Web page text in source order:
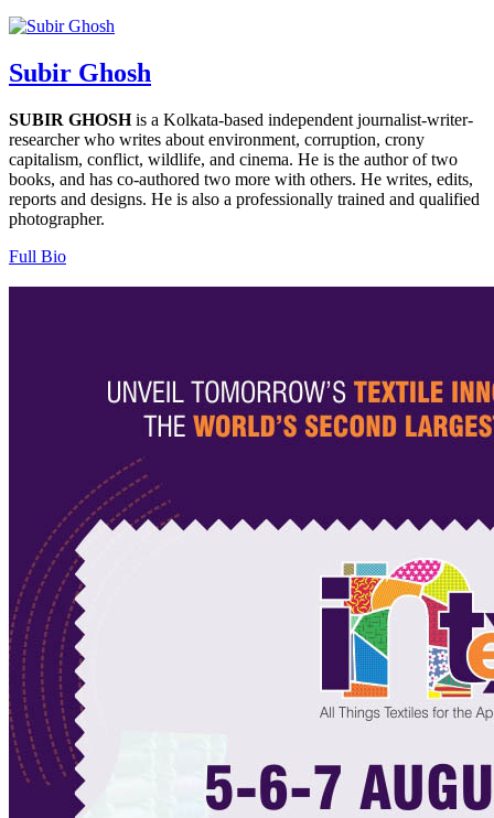
Subir Ghosh
SUBIR GHOSHis a Kolkata-based independent journalist-writer-
researcher who writes about environment, corruption, crony
capitalism, conflict, wildlife, and cinema. He is the author of two
books, and has co-authored two more with others. He writes, edits,
reports and designs. He is also a professionally trained and qualified
photographer.
Full Bio